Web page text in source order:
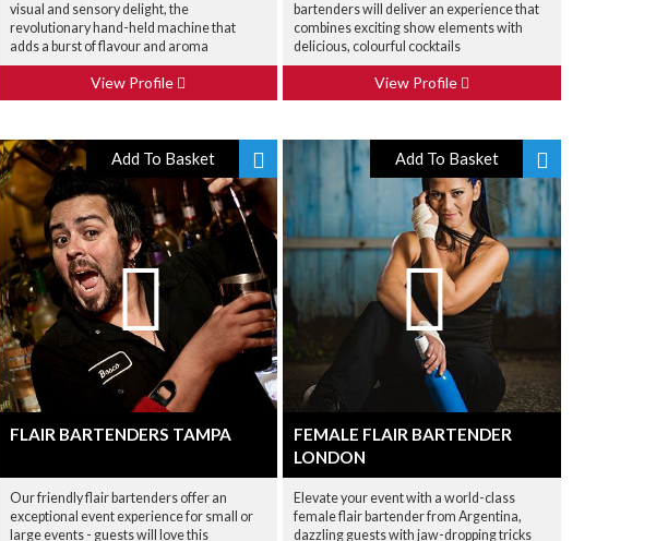
visual and sensory delight, the
revolutionary hand-held machine that
adds a burst of flavour and aroma
View Profile
bartenders will deliver an experience that
combines exciting show elements with
delicious, colourful cocktails
View Profile
Add To Basket
FLAIR BARTENDERS TAMPA
Our friendly flair bartenders offer an
exceptional event experience for small or
large events - guests will love this
Add To Basket
FEMALE FLAIR BARTENDER
LONDON
Elevate your event with a world-class
female flair bartender from Argentina,
dazzling guests with jaw-dropping tricks